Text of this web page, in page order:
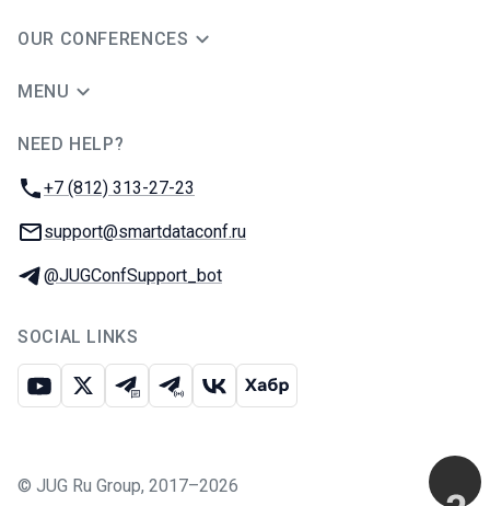
OUR CONFERENCES
MENU
NEED HELP?
Phone:
+7 (812) 313-27-23
Email:
support@smartdataconf.ru
Telegram:
@JUGConfSupport_bot
SOCIAL LINKS
Youtube
X Telegram chat
Telegram channel
VK Habr
© JUG Ru Group, 2017–2026